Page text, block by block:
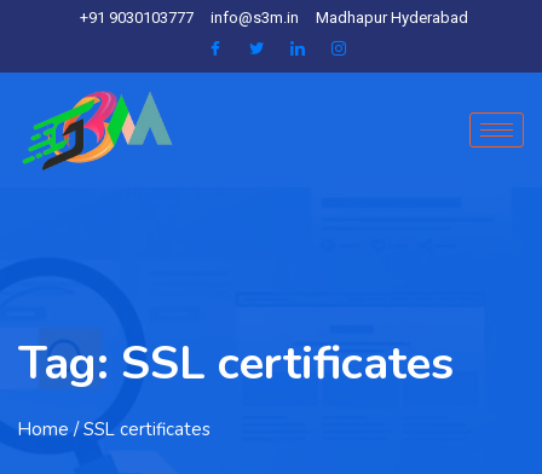
+91 9030103777 info@s3m.in Madhapur Hyderabad
Tag: SSL certificates
Home / SSL certificates